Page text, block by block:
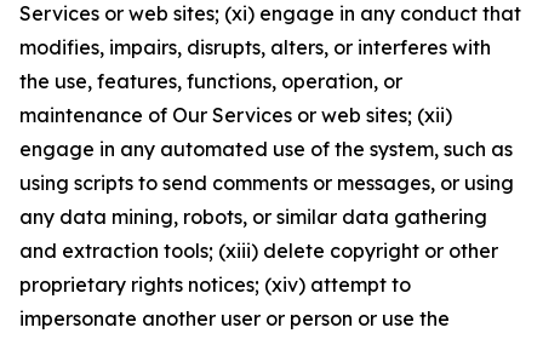
Services or web sites; (xi) engage in any conduct that
modifies, impairs, disrupts, alters, or interferes with
the use, features, functions, operation, or
maintenance of Our Services or web sites; (xii)
engage in any automated use of the system, such as
using scripts to send comments or messages, or using
any data mining, robots, or similar data gathering
and extraction tools; (xiii) delete copyright or other
proprietary rights notices; (xiv) attempt to
impersonate another user or person or use the